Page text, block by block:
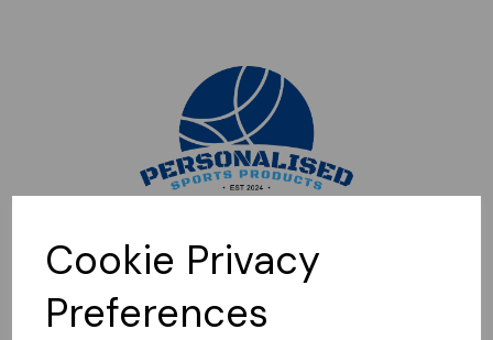
Cookie Privacy
Preferences
Sorry, this shop is currently closed. Please come back later.